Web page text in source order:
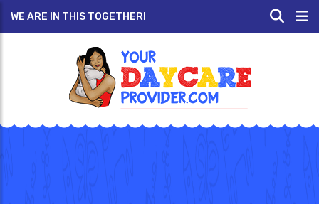
WE ARE IN THIS TOGETHER!